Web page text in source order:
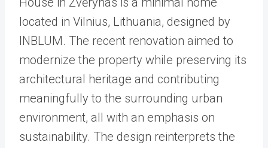
located in Vilnius, Lithuania, designed by
INBLUM. The recent renovation aimed to
modernize the property while preserving its
architectural heritage and contributing
meaningfully to the surrounding urban
environment, all with an emphasis on
sustainability. The design reinterprets the